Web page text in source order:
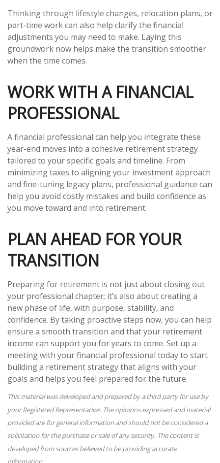
Thinking through lifestyle changes, relocation plans, or
part-time work can also help clarify the financial
adjustments you may need to make. Laying this
groundwork now helps make the transition smoother
when the time comes.
WORK WITH A FINANCIAL
PROFESSIONAL
A financial professional can help you integrate these
year-end moves into a cohesive retirement strategy
tailored to your specific goals and timeline. From
minimizing taxes to aligning your investment approach
and fine-tuning legacy plans, professional guidance can
help you avoid costly mistakes and build confidence as
you move toward and into retirement.
PLAN AHEAD FOR YOUR
TRANSITION
Preparing for retirement is not just about closing out
your professional chapter; it’s also about creating a
new phase of life, with purpose, stability, and
confidence. By taking proactive steps now, you can help
ensure a smooth transition and that your retirement
income can support you for years to come. Set up a
meeting with your financial professional today to start
building a retirement strategy that aligns with your
goals and helps you feel prepared for the future.
This material was developed and prepared by a third party for use by
your Registered Representative. The opinions expressed and material
provided are for general information and should not be considered a
solicitation for the purchase or sale of any security. The content is
developed from sources believed to be providing accurate